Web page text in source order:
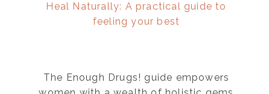
Heal Naturally: A practical guide to
feeling your best
The Enough Drugs! guide empowers